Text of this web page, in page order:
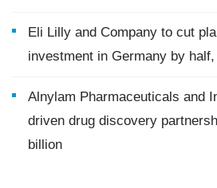
Eli Lilly and Company to cut
investment in Germany by
Alnylam Pharmaceuticals and
driven drug discovery
billion